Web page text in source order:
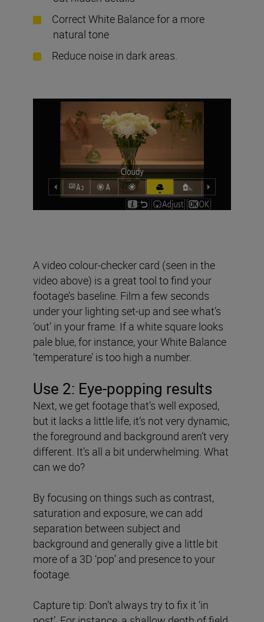
Correct White Balance for a more
natural tone
Reduce noise in dark areas.
A video colour-checker card (seen in the
video above) is a great tool to find your
footage’s baseline. Film a few seconds
under your lighting set-up and see what’s
‘out’ in your frame. If a white square looks
pale blue, for instance, your White Balance
‘temperature’ is too high a number.
Use 2: Eye-popping results
Next, we get footage that’s well exposed,
but it lacks a little life, it’s not very dynamic,
the foreground and background aren’t very
different. It’s all a bit underwhelming. What
can we do?
By focusing on things such as contrast,
saturation and exposure, we can add
separation between subject and
background and generally give a little bit
more of a 3D ‘pop’ and presence to your
footage.
Capture tip: Don’t always try to fix it ‘in